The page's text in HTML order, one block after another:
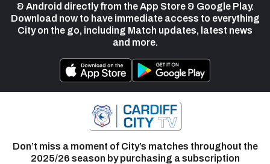
& Android directly from the App Store & Google Play.
Download now to have immediate access to everything
City on the go, including Match updates, latest news
and more.
Don’t miss a moment of City’s matches throughout the
2025/26 season by purchasing a subscription